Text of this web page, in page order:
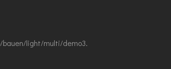
light/multi/demo3.